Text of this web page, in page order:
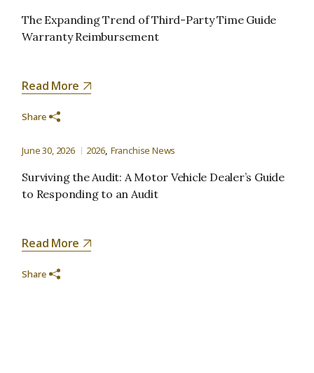
The Expanding Trend of Third-Party Time Guide
Warranty Reimbursement
Read More
Share
June 30, 2026 2026 Franchise News
Surviving the Audit: A Motor Vehicle Dealer’s Guide
to Responding to an Audit
Read More
Share